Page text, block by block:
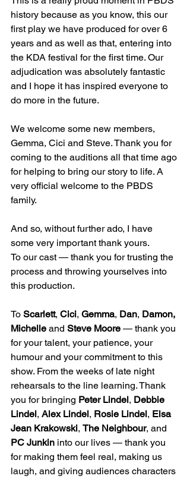
history because as you know, this our
first play we have produced for over 6
years and as well as that, entering into
the KDA festival for the first time. Our
adjudication was absolutely fantastic
and I hope it has inspired everyone to
do more in the future.
We welcome some new members,
Gemma, Cici and Steve. Thank you for
coming to the auditions all that time ago
for helping to bring our story to life. A
very official welcome to the PBDS
family.
And so, without further ado, I have
some very important thank yours.
To our cast — thank you for trusting the
process and throwing yourselves into
this production.
To Scarlett, Cici, Gemma, Dan, Damon,
Michelle and Steve Moore — thank you
for your talent, your patience, your
humour and your commitment to this
show. From the weeks of late night
rehearsals to the line learning. Thank
you for bringing Peter Lindel, Debbie
Lindel, Alex Lindel, Rosie Lindel, Elsa
Jean Krakowski, The Neighbour, and
PC Junkin into our lives — thank you
for making them feel real, making us
laugh, and giving audiences characters